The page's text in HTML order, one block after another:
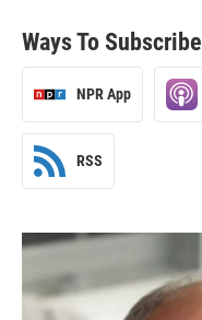
Ways To Subscribe
NPR App
RSS